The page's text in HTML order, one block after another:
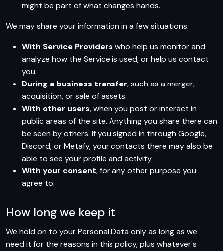
might be part of what changes hands.
We may share your information in a few situations:
With Service Providers who help us monitor and
analyze how the Service is used, or help us contact
you.
During a business transfer, such as a merger,
acquisition, or sale of assets.
With other users, when you post or interact in
public areas of the site. Anything you share there can
be seen by others. If you signed in through Google,
Discord, or Metafy, your contacts there may also be
able to see your profile and activity.
With your consent, for any other purpose you
agree to.
How long we keep it
We hold on to your Personal Data only as long as we
need it for the reasons in this policy, plus whatever's